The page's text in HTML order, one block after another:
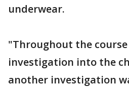
underwear.
"Throughout the
investigation into the
another investigation